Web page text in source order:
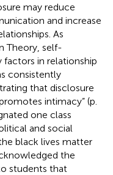
may reduce
and increase
As
Theory, self-
factors in relationship
consistently
that disclosure
intimacy” (p.
one class
and social
black lives matter
the
students that